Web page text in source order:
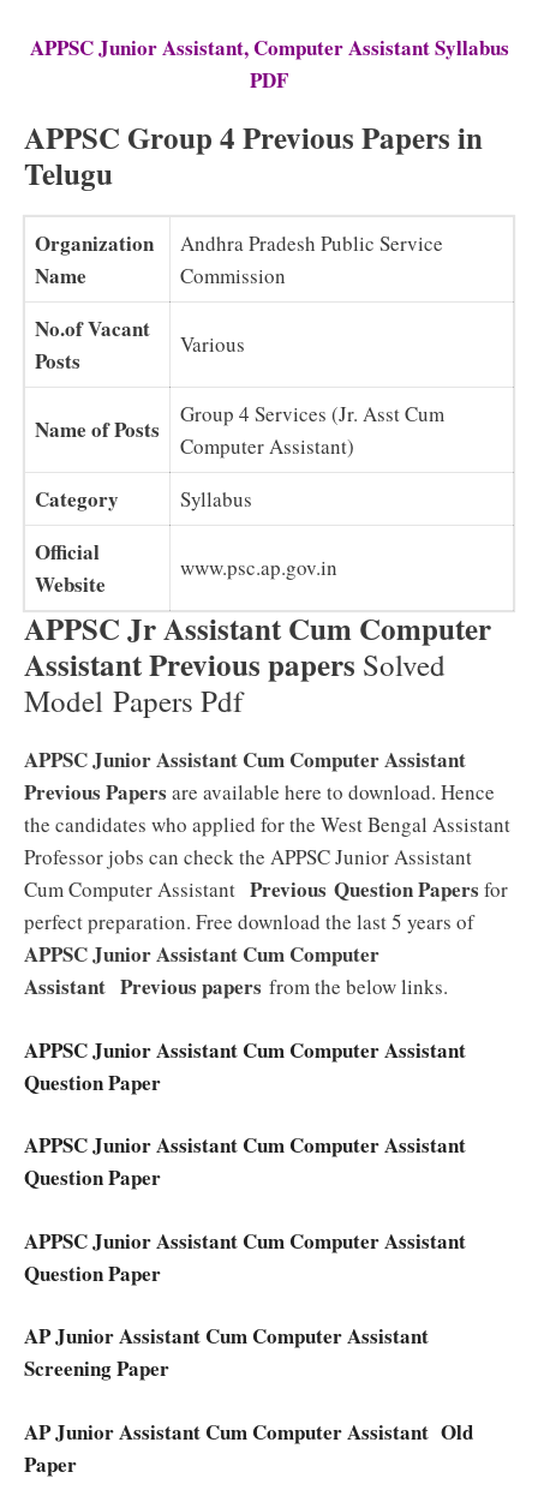
APPSC Junior Assistant, Computer Assistant Syllabus
PDF
APPSC Group 4 Previous Papers in
Telugu
Organization
Name
Andhra Pradesh Public Service
Commission
No.of Vacant
Posts
Various
Name of Posts
Group 4 Services (Jr. Asst Cum
Computer Assistant)
Category Syllabus
Official
Website
www.psc.ap.gov.in
APPSC Jr Assistant Cum Computer
Assistant Previous papers Solved
Model Papers Pdf
APPSC Junior Assistant Cum Computer Assistant
Previous Papers are available here to download. Hence
the candidates who applied for the West Bengal Assistant
Professor jobs can check the APPSC Junior Assistant
Cum Computer Assistant Previous Question Papers for
perfect preparation. Free download the last 5 years of
APPSC Junior Assistant Cum Computer
Assistant Previous papers from the below links.
APPSC Junior Assistant Cum Computer Assistant
Question Paper
APPSC Junior Assistant Cum Computer Assistant
Question Paper
APPSC Junior Assistant Cum Computer Assistant
Question Paper
AP Junior Assistant Cum Computer Assistant
Screening Paper
AP Junior Assistant Cum Computer Assistant Old
Paper